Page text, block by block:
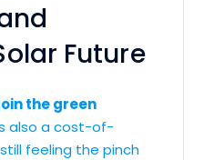
Future
the green
also a cost-of-
feeling the pinch